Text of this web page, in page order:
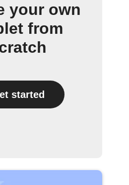
your own
from
started